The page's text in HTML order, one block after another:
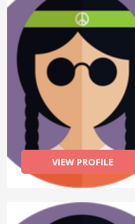
VIEW PROFILE